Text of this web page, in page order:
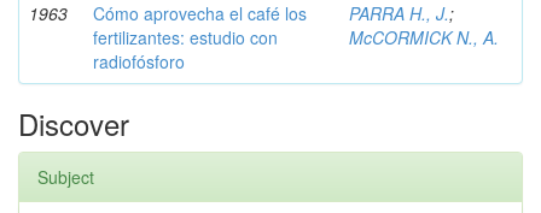
1963
Cómo aprovecha el café los
fertilizantes: estudio con
radiofósforo
PARRA H., J.;
McCORMICK N., A.
Discover
Subject